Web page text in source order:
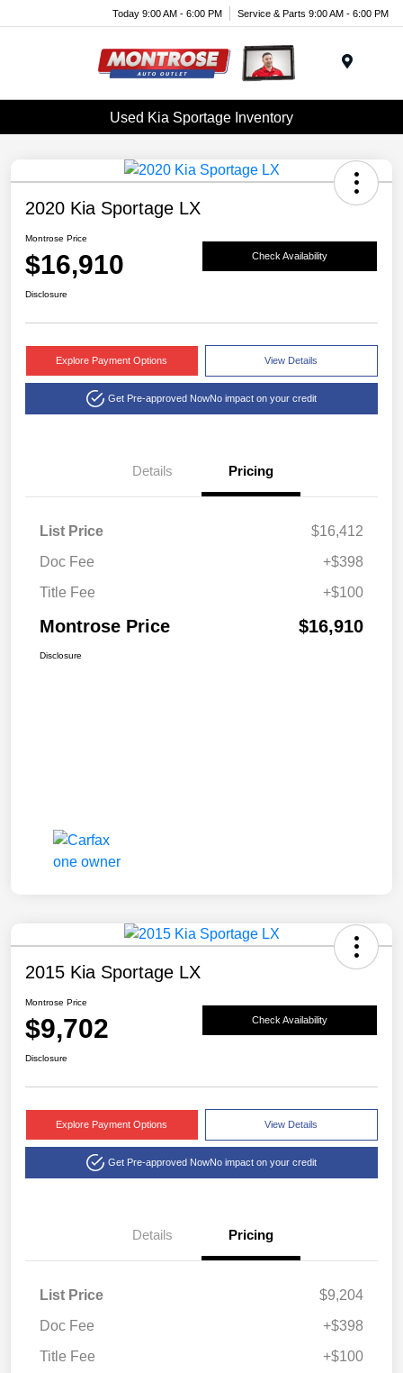
Today 9:00 AM - 6:00 PM Service & Parts 9:00 AM - 6:00 PM
Used Kia Sportage Inventory
2020 Kia Sportage LX
Montrose Price
$16,910 Check Availability
Disclosure
Explore Payment Options View Details
Get Pre-approved NowNo impact on your credit
Details Pricing
List Price
$16,412
Doc Fee
+$398
Title Fee
+$100
Montrose Price $16,910
Disclosure
2015 Kia Sportage LX
Montrose Price
$9,702 Check Availability
Disclosure
Explore Payment Options View Details
Get Pre-approved NowNo impact on your credit
Details Pricing
List Price
$9,204
Doc Fee
+$398
Title Fee
+$100